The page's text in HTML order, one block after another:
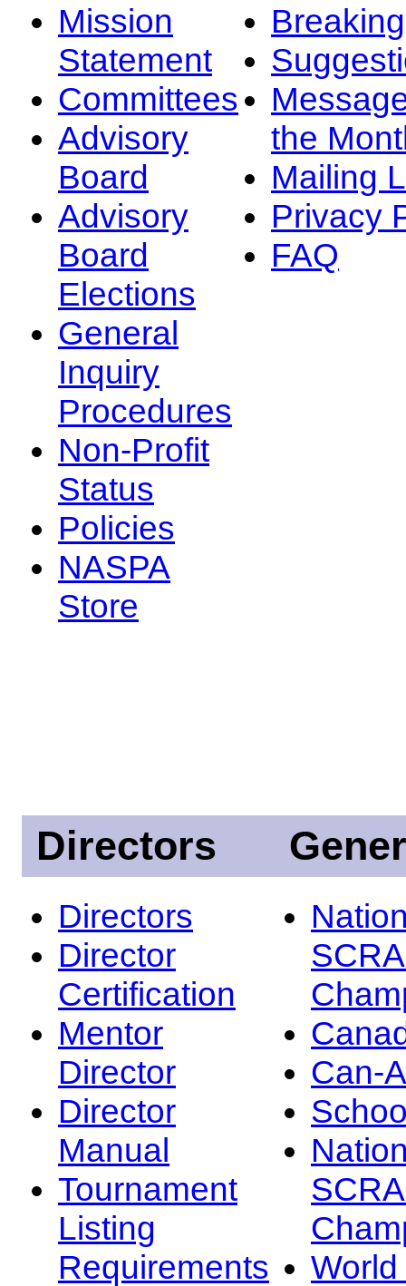
Mission
Statement
Committees
Advisory
Board
Advisory
Board
Elections
General
Inquiry
Procedures
Non-Profit
Status
Policies
NASPA
Store
the
Mailing
Privacy
FAQ
Directors
Directors
Director
Certification
Mentor
Director
Director
Manual
Tournament
Listing
Requirements
Can-